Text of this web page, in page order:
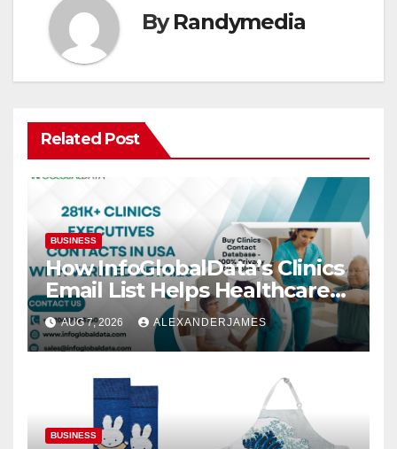
ByRandymedia
Related Post
BUSINESS
How InfoGlobalData’s Clinics
Email List Helps Healthcare
Providers Generate Quality
Leads
AUG 7, 2026 ALEXANDERJAMES
BUSINESS